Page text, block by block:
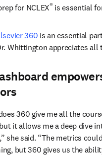
for NCLEX® is essential
360 is an essential
Whittington appreciates all
360 give me all the
it allows me a deep dive
,” she said. “The metrics
but 360 gives us the